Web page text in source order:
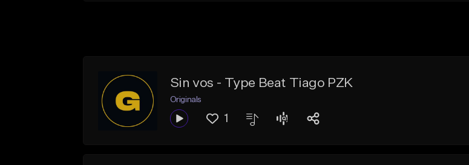
Sin vos - Type Beat Tiago PZK
Originals
1